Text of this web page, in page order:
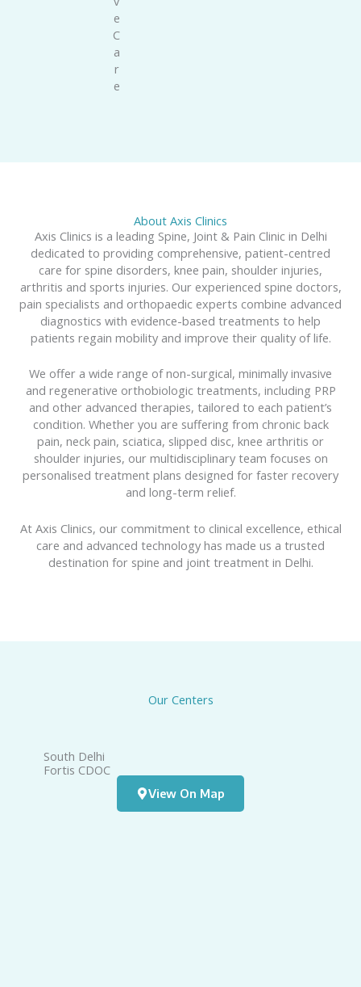
e
C
a
r
e
About Axis Clinics
Axis Clinics is a leading Spine, Joint & Pain Clinic in Delhi
dedicated to providing comprehensive, patient-centred
care for spine disorders, knee pain, shoulder injuries,
arthritis and sports injuries. Our experienced spine doctors,
pain specialists and orthopaedic experts combine advanced
diagnostics with evidence-based treatments to help
patients regain mobility and improve their quality of life.
We offer a wide range of non-surgical, minimally invasive
and regenerative orthobiologic treatments, including PRP
and other advanced therapies, tailored to each patient’s
condition. Whether you are suffering from chronic back
pain, neck pain, sciatica, slipped disc, knee arthritis or
shoulder injuries, our multidisciplinary team focuses on
personalised treatment plans designed for faster recovery
and long-term relief.
At Axis Clinics, our commitment to clinical excellence, ethical
care and advanced technology has made us a trusted
destination for spine and joint treatment in Delhi.
Our Centers
South Delhi
Fortis CDOC
View On Map